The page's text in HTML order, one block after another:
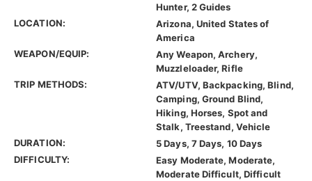
Hunter, 2 Guides
LOCATION:
Arizona, United States of
America
WEAPON/EQUIP:
Any Weapon, Archery,
Muzzleloader, Rifle
TRIP METHODS:
ATV/UTV, Backpacking, Blind,
Camping, Ground Blind,
Hiking, Horses, Spot and
Stalk, Treestand, Vehicle
DURATION:
5 Days, 7 Days, 10 Days
DIFFICULTY:
Easy Moderate, Moderate,
Moderate Difficult, Difficult